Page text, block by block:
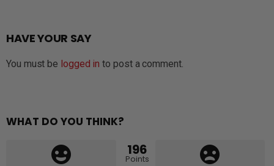
HAVE YOUR SAY
You must be logged in to post a comment.
WHAT DO YOU THINK?
196
Points